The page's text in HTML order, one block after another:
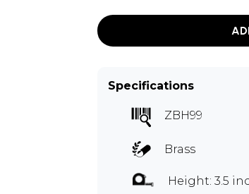
Specifications
ZBH99
Brass
Height: 3.5